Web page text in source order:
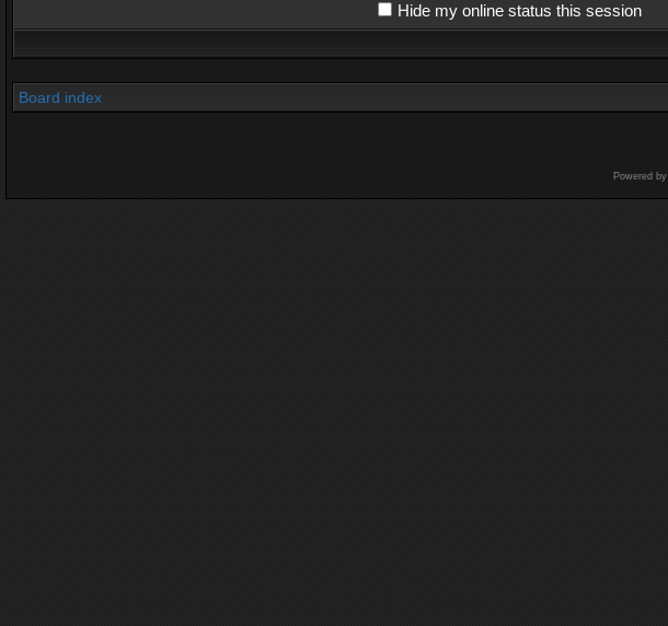
Hide my online status this session
Board index
Powered by